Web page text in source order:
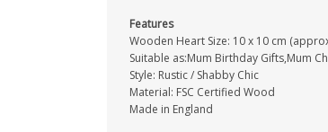
Features
Wooden Heart Size: 10 x 10 cm
Suitable as:Mum Birthday Gifts,Mum
Style: Rustic / Shabby Chic
Material: FSC Certified Wood
Made in England